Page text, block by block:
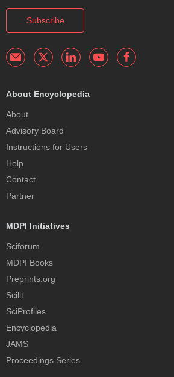
Subscribe
About Encyclopedia
About
Advisory Board
Instructions for Users
Help
Contact
Partner
MDPI Initiatives
Sciforum
MDPI Books
Preprints.org
Scilit
SciProfiles
Encyclopedia
JAMS
Proceedings Series